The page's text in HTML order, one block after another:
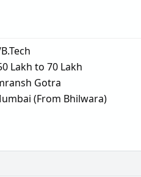
Lakh to 70 Lakh
Gotra
(From Bhilwara)